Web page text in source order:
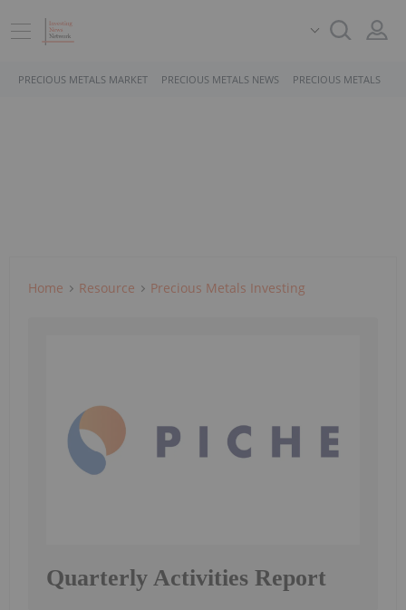
PRECIOUS METALS MARKET PRECIOUS METALS NEWS PRECIOUS METALS
Home Resource Precious Metals Investing
Quarterly Activities Report